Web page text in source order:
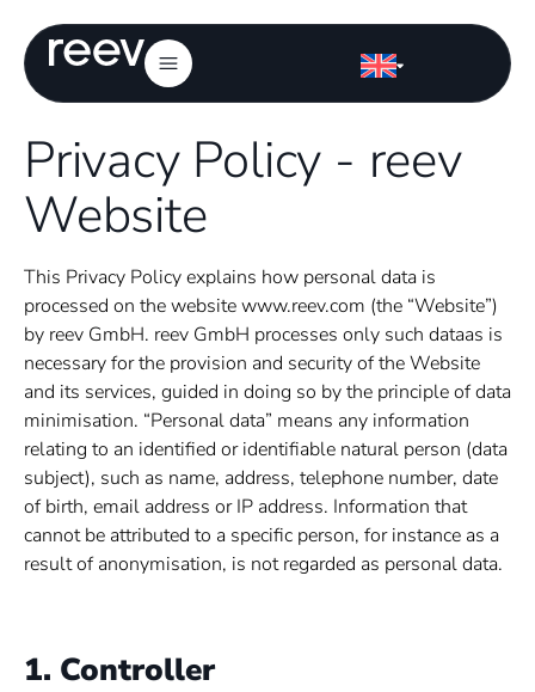
Privacy Policy - reev
Website
This Privacy Policyexplains how personal data is
processed on the website www.reev.com (the “Website”)
by reev GmbH. reev GmbH processes only such dataas is
necessary for the provision and security of the Website
and its services, guided in doing so by the principle of data
minimisation. “Personal data” means any information
relating to an identified or identifiable natural person (data
subject), such as name, address, telephone number, date
of birth, email address or IP address. Information that
cannot be attributed to a specific person, for instance as a
result of anonymisation, is not regarded as personal data.
1. Controller